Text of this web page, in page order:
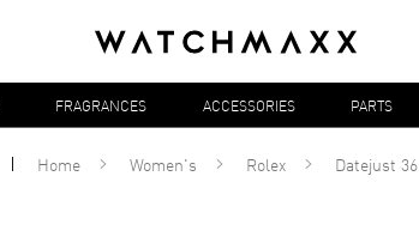
FRAGRANCES ACCESSORIES PARTS
Home Women's Rolex Datejust 36